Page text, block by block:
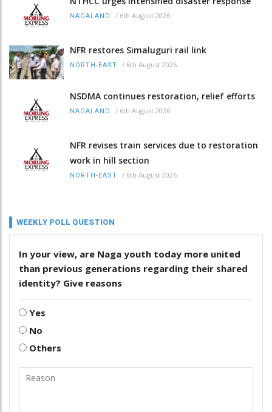
NAGALAND / 6th August 2026
NFR restores Simaluguri rail link
NORTH-EAST / 6th August 2026
NSDMA continues restoration, relief efforts
NAGALAND / 6th August 2026
NFR revises train services due to restoration
work in hill section
NORTH-EAST / 6th August 2026
WEEKLY POLL QUESTION
In your view, are Naga youth today more united
than previous generations regarding their shared
identity? Give reasons
Yes
No
Others